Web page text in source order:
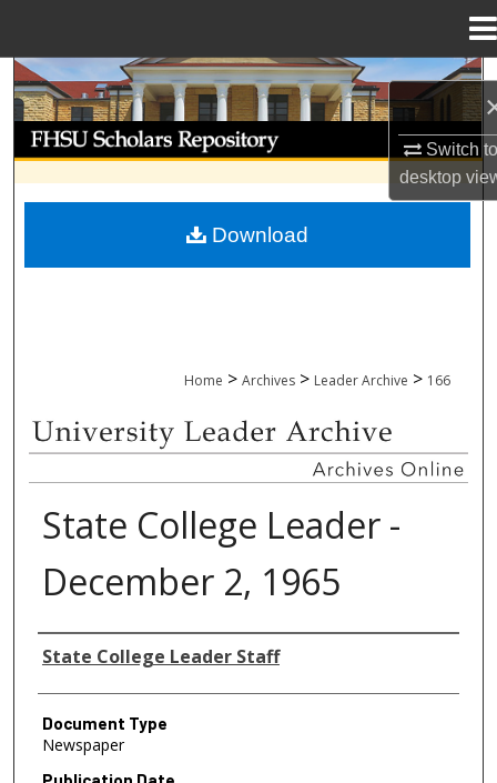
Switch
desktop
Search
Browse Collections
My Account
Home > Archives > Leader Archive > 166
UNIVERSITY LEADER ARCHIVE
State College Leader -
December 2, 1965
Authors
State College Leader Staff
Document Type
Newspaper
Download